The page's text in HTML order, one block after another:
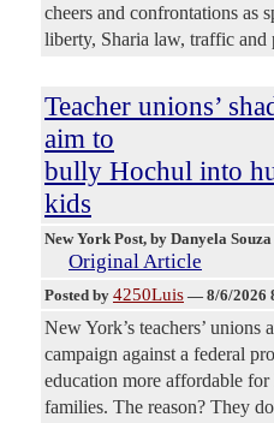
cheers and confrontations as
liberty, Sharia law, traffic and
Teacher unions’
aim to
bully Hochul into
kids
New York Post, by Danyela
Original Article
Posted by 4250Luis — 8/6/2026
New York’s teachers’ unions
campaign against a federal
education more affordable
families. The reason? They